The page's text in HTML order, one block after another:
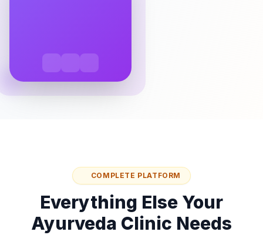
COMPLETE PLATFORM
Everything Else Your
Ayurveda Clinic Needs